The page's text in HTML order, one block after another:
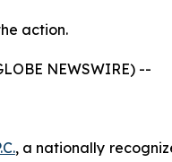
action.
NEWSWIRE) --
, a nationally